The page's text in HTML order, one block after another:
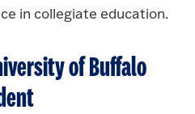
in collegiate education.
of Buffalo